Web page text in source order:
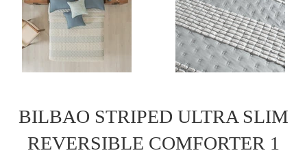
BILBAO STRIPED ULTRA SLIM
REVERSIBLE COMFORTER 1